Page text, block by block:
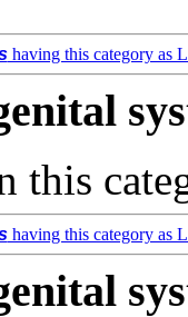
having this category as
this
having this category as